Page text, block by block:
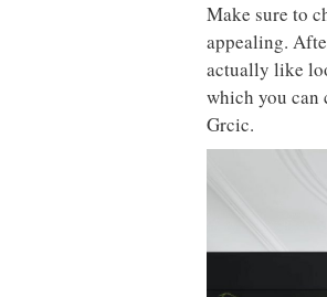
Make sure to
appealing.
actually like
which you can
Grcic.